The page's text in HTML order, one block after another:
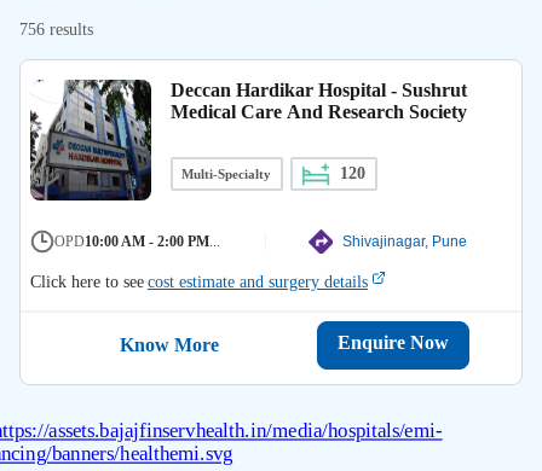
756 results
Deccan Hardikar Hospital - Sushrut
Medical Care And Research Society
Multi-Specialty 120
OPD10:00 AM - 2:00 PM Shivajinagar, Pune
Click here to seecost estimate and surgery details
Know More Enquire Now